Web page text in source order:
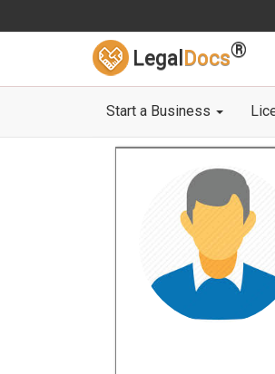
Legal Docs®
Start a Business